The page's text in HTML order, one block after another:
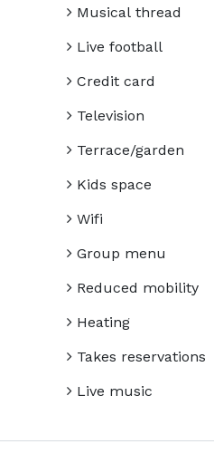
Musical thread
Live football
Credit card
Television
Terrace/garden
Kids space
Wifi
Group menu
Reduced mobility
Heating
Takes reservations
Live music